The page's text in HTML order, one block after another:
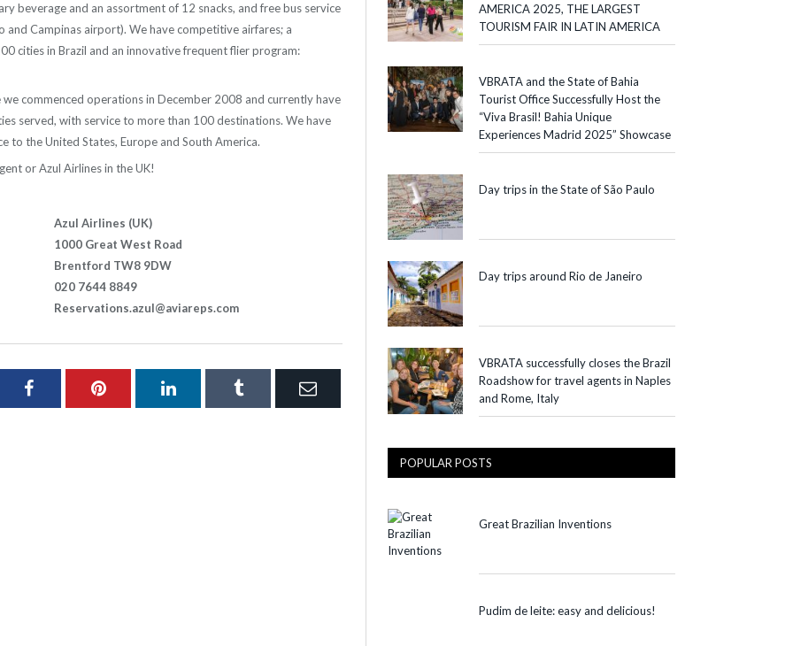
beverage and an assortment of 12 snacks, and free bus service
Campinas airport). We have competitive airfares; a
cities in Brazil and an innovative frequent flier program:
commenced operations in December 2008 and currently have
served, with service to more than 100 destinations. We have
the United States, Europe and South America.
or Azul Airlines in the UK!
Azul Airlines (UK)
1000 Great West Road
Brentford TW8 9DW
020 7644 8849
Reservations.azul@aviareps.com
Facebook Pinterest LinkedInTumblr Email
AMERICA 2025, THE LARGEST
TOURISM FAIR IN LATIN AMERICA
VBRATA and the State of Bahia
Tourist Office Successfully Host the
“Viva Brasil! Bahia Unique
Experiences Madrid 2025” Showcase
Day trips in the State of São Paulo
Day trips around Rio de Janeiro
VBRATA successfully closes the Brazil
Roadshow for travel agents in Naples
and Rome, Italy
POPULAR POSTS
Great Brazilian Inventions
Pudim de leite: easy and delicious!